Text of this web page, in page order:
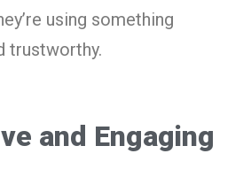
using something
trustworthy.
and Engaging